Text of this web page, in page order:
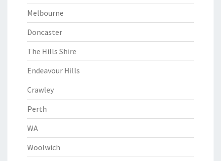
Melbourne
Doncaster
The Hills Shire
Endeavour Hills
Crawley
Perth
WA
Woolwich